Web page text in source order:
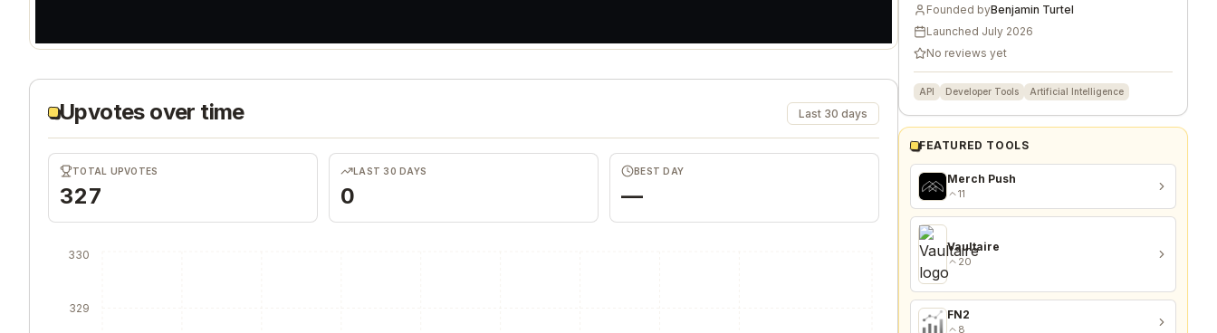
Upvotes over time Last 30 days
TOTAL UPVOTES
327
LAST 30 DAYS
0
BEST DAY
—
329
330
Founded byBenjamin Turtel
Launched July 2026
No reviews yet
API Developer Tools Artificial Intelligence
FEATURED TOOLS
Merch Push
11
Vaultaire
20
FN2
8